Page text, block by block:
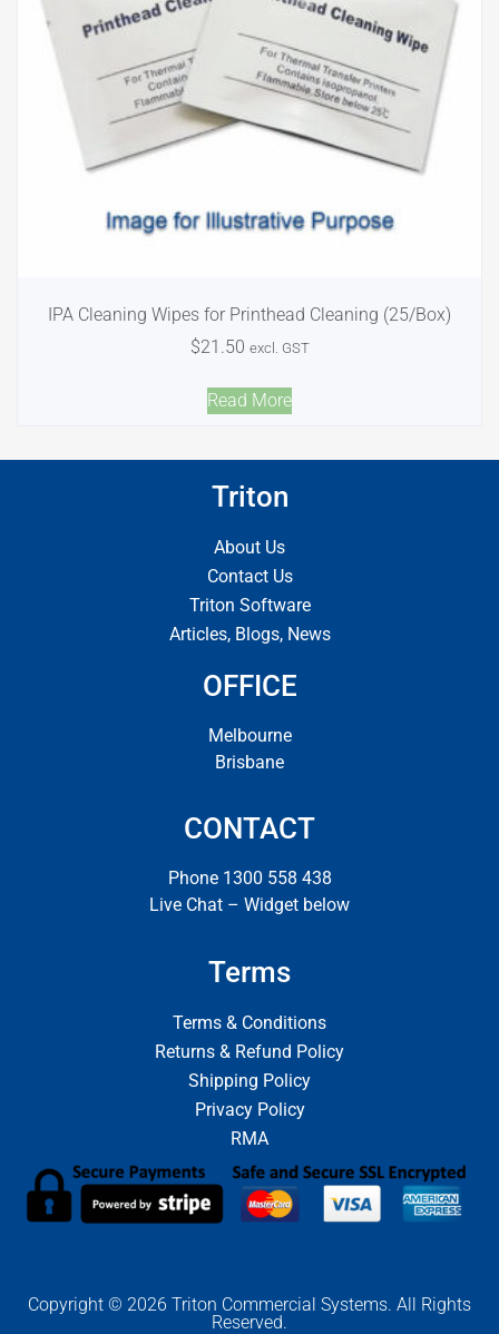
IPA Cleaning Wipes for Printhead Cleaning (25/Box)
$21.50 excl. GST
Read More
Triton
About Us
Contact Us
Triton Software
Articles, Blogs, News
OFFICE
Melbourne
Brisbane
CONTACT
Phone 1300 558 438
Live Chat – Widget below
Terms
Terms & Conditions
Returns & Refund Policy
Shipping Policy
Privacy Policy
RMA
Copyright © 2026 Triton Commercial Systems. All Rights
Reserved.